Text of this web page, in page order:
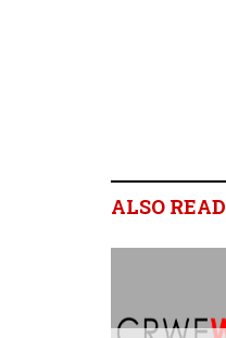
ALSO READ